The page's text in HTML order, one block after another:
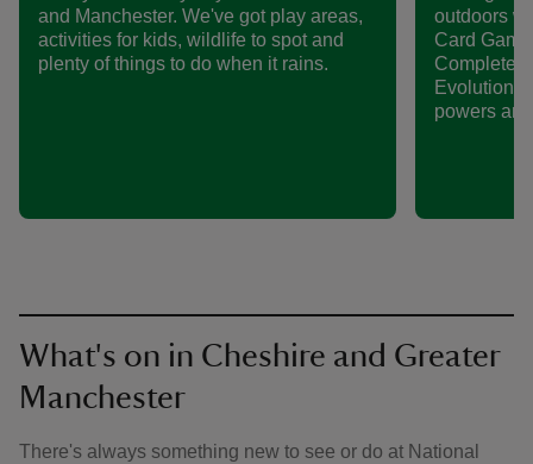
and Manchester. We've got play areas,
activities for kids, wildlife to spot and
plenty of things to do when it rains.
outdoors
Card
Complete
Evolution
powers
What's on in Cheshire and Greater
Manchester
There's always something new to see or do at National